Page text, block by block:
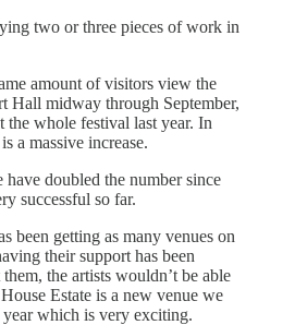
two or three pieces of work in
amount of visitors view the
Hall midway through September,
the whole festival last year. In
a massive increase.
have doubled the number since
successful so far.
been getting as many venues on
their support has been
the artists wouldn’t be able
Estate is a new venue we
which is very exciting.